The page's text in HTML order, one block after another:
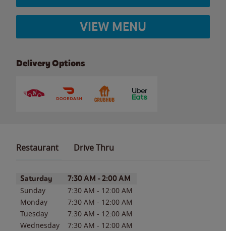
VIEW MENU
Delivery Options
Restaurant Drive Thru
Day of the WeekHours
Saturday 7:30 AM - 2:00 AM
Sunday 7:30 AM - 12:00 AM
Monday
7:30 AM - 12:00 AM
Tuesday
7:30 AM - 12:00 AM
Wednesday
7:30 AM - 12:00 AM